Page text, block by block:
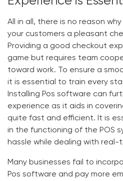
All in all, there is no reason
your customers a pleasant
Providing a good checkout
game but requires team
toward work. To ensure a
it is essential to train every
Installing Pos software can
experience as it aids in
quite fast and efficient. It is
in the functioning of the POS
hassle while dealing with real-
Many businesses fail to
Pos software and pay more